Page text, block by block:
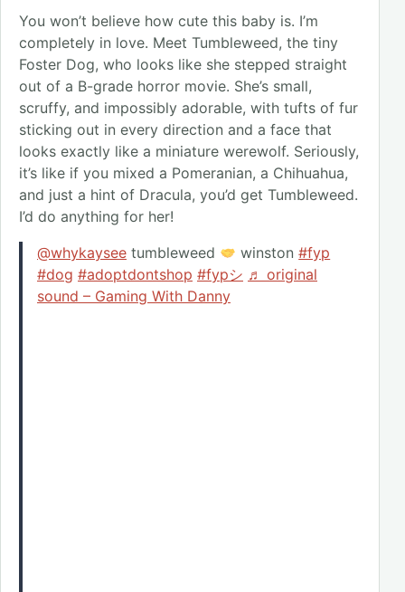
You won’t believe how cute this baby is. I’m
completely in love. Meet Tumbleweed, the tiny
Foster Dog, who looks like she stepped straight
out of a B-grade horror movie. She’s small,
scruffy, and impossibly adorable, with tufts of fur
sticking out in every direction and a face that
looks exactly like a miniature werewolf. Seriously,
it’s like if you mixed a Pomeranian, a Chihuahua,
and just a hint of Dracula, you’d get Tumbleweed.
I’d do anything for her!
@whykaysee tumbleweed winston#fyp
#dog #adoptdontshop #fypシ ♬ original
sound – Gaming With Danny